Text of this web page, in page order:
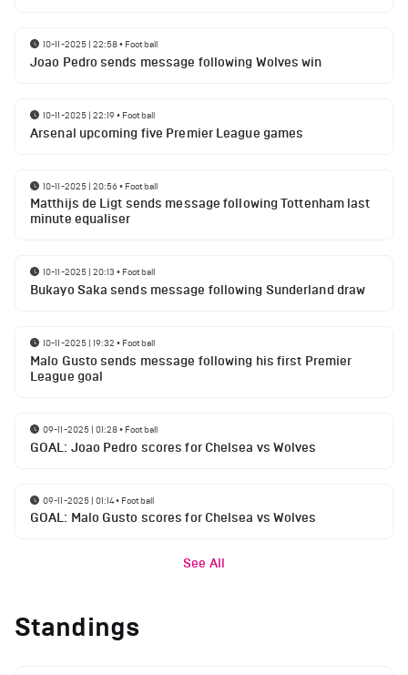
10-11-2025 | 22:58• Football
Joao Pedro sends message following Wolves win
10-11-2025 | 22:19• Football
Arsenal upcoming five Premier League games
10-11-2025 | 20:56• Football
Matthijs de Ligt sends message following Tottenham last
minute equaliser
10-11-2025 | 20:13 • Football
Bukayo Saka sends message following Sunderland draw
10-11-2025 | 19:32 • Football
Malo Gusto sends message following his first Premier
League goal
09-11-2025 | 01:28• Football
GOAL: Joao Pedro scores for Chelsea vs Wolves
09-11-2025 | 01:14• Football
GOAL: Malo Gusto scores for Chelsea vs Wolves
See All
Standings